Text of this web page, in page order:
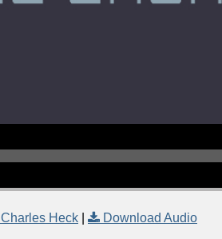
Heck Download Audio